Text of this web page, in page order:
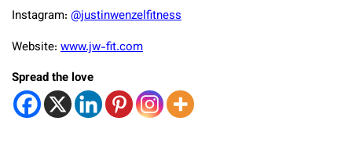
Instagram: @justinwenzelfitness
Website: www.jw-fit.com
Spread the love